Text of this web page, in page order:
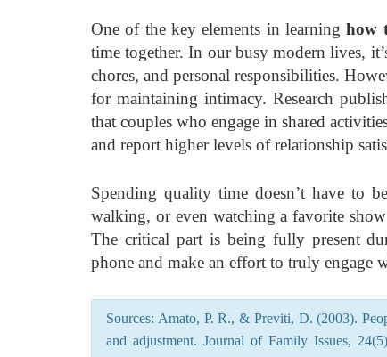
One of the key elements in learninghow
time together. In our busy modern lives,
chores, and personal responsibilities.
for maintaining intimacy. Research
that couples who engage in shared
and report higher levels of relationship
Spending quality time doesn’t have to
walking, or even watching a favorite
The critical part is being fully present
phone and make an effort to truly engage
Sources: Amato, P. R., & Previti, D. (2003).
and adjustment. Journal of Family Issues,